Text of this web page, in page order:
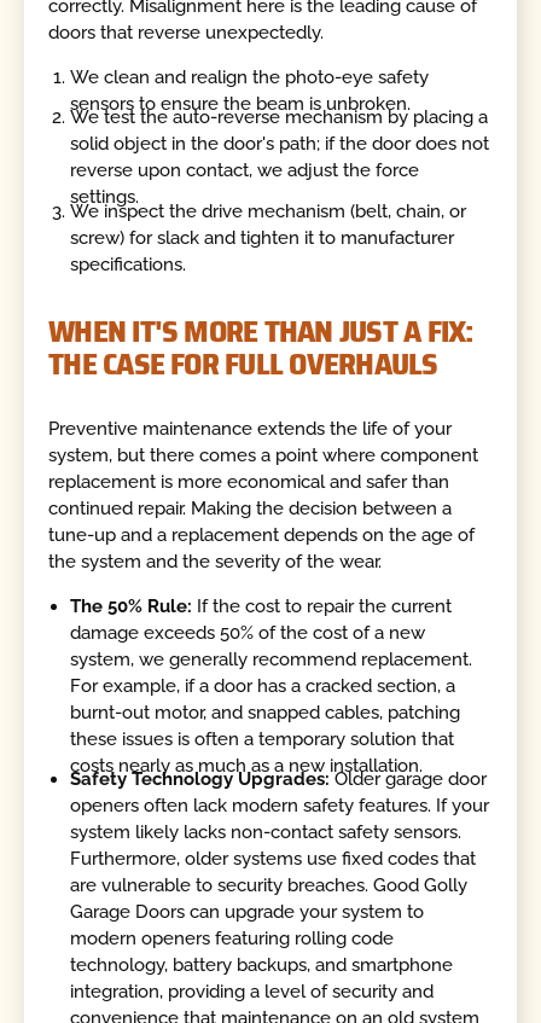
correctly. Misalignment here is the leading cause of
doors that reverse unexpectedly.
We clean and realign the photo-eye safety
sensors to ensure the beam is unbroken.
We test the auto-reverse mechanism by placing a
solid object in the door's path; if the door does not
reverse upon contact, we adjust the force
settings.
We inspect the drive mechanism (belt, chain, or
screw) for slack and tighten it to manufacturer
specifications.
WHEN IT'S MORE THAN JUST A FIX:
THE CASE FOR FULL OVERHAULS
Preventive maintenance extends the life of your
system, but there comes a point where component
replacement is more economical and safer than
continued repair. Making the decision between a
tune-up and a replacement depends on the age of
the system and the severity of the wear.
The 50% Rule: If the cost to repair the current
damage exceeds 50% of the cost of a new
system, we generally recommend replacement.
For example, if a door has a cracked section, a
burnt-out motor, and snapped cables, patching
these issues is often a temporary solution that
costs nearly as much as a new installation.
Safety Technology Upgrades:Older garage door
openers often lack modern safety features. If your
system likely lacks non-contact safety sensors.
Furthermore, older systems use fixed codes that
are vulnerable to security breaches. Good Golly
Garage Doors can upgrade your system to
modern openers featuring rolling code
technology, battery backups, and smartphone
integration, providing a level of security and